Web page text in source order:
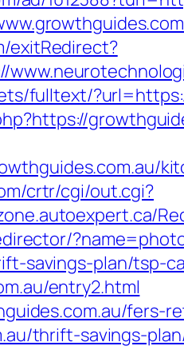
exitRedirect?
fulltext/
crtr/cgi/out.cgi?
savings-plan/tsp-
entry2.html
fers-
thrift-savings-